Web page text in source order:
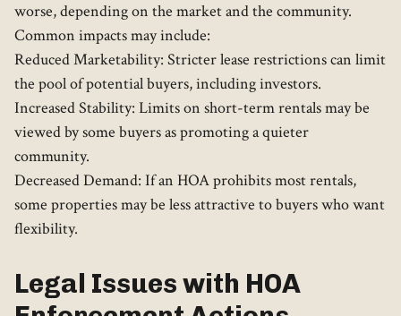
worse, depending on the market and the community.
Common impacts may include:
Reduced Marketability: Stricter lease restrictions can limit
the pool of potential buyers, including investors.
Increased Stability: Limits on short-term rentals may be
viewed by some buyers as promoting a quieter
community.
Decreased Demand: If an HOA prohibits most rentals,
some properties may be less attractive to buyers who want
flexibility.
Legal Issues with HOA